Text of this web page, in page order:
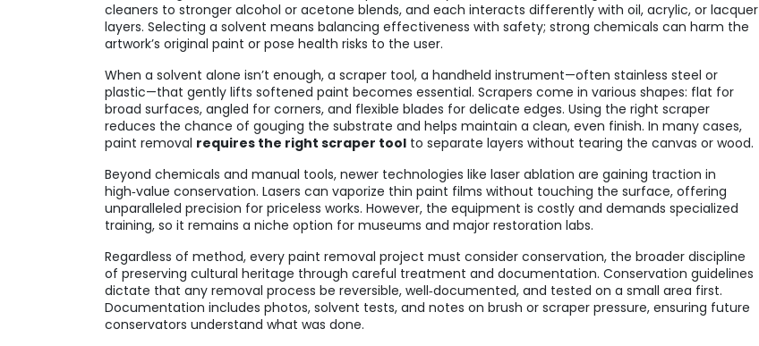
cleaners to stronger alcohol or acetone blends, and each interacts differently with oil, acrylic, or lacquer
layers. Selecting a solvent means balancing effectiveness with safety; strong chemicals can harm the
artwork’s original paint or pose health risks to the user.
When a solvent alone isn’t enough, a scraper tool, a handheld instrument—often stainless steel or
plastic—that gently lifts softened paint becomes essential. Scrapers come in various shapes: flat for
broad surfaces, angled for corners, and flexible blades for delicate edges. Using the right scraper
reduces the chance of gouging the substrate and helps maintain a clean, even finish. In many cases,
paint removal requires the right scraper tool to separate layers without tearing the canvas or wood.
Beyond chemicals and manual tools, newer technologies like laser ablation are gaining traction in
high‑value conservation. Lasers can vaporize thin paint films without touching the surface, offering
unparalleled precision for priceless works. However, the equipment is costly and demands specialized
training, so it remains a niche option for museums and major restoration labs.
Regardless of method, every paint removal project must consider conservation, the broader discipline
of preserving cultural heritage through careful treatment and documentation. Conservation guidelines
dictate that any removal process be reversible, well‑documented, and tested on a small area first.
Documentation includes photos, solvent tests, and notes on brush or scraper pressure, ensuring future
conservators understand what was done.